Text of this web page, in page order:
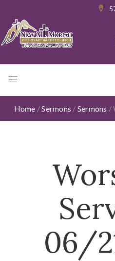
Home /Sermons / Sermons /
06/